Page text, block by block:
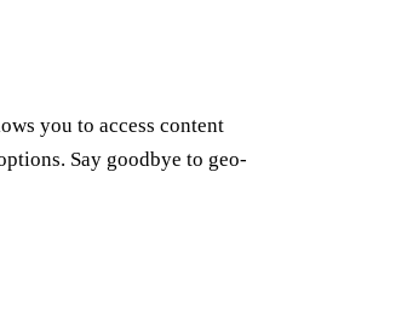
you to access content
Say goodbye to geo-